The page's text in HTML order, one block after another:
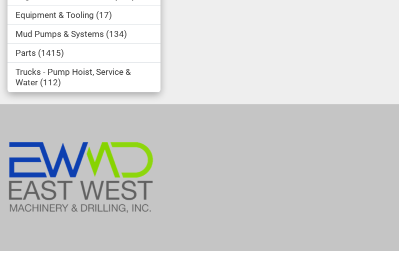
Equipment & Tooling 17
Mud Pumps & Systems 134
Parts 1415
Trucks - Pump Hoist, Service &
Water 112